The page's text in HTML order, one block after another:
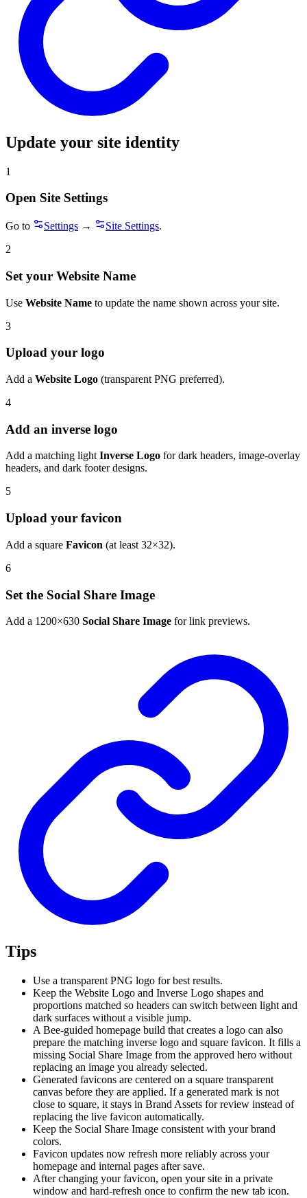
Update your site identity
1
Open Site Settings
Go to Settings → Site Settings.
2
Set your Website Name
Use Website Name to update the name shown across your site.
3
Upload your logo
Add a Website Logo (transparent PNG preferred).
4
Add an inverse logo
Add a matching lightInverse Logo for dark headers, image-overlay
headers, and dark footer designs.
5
Upload your favicon
Add a square Favicon (at least 32×32).
6
Set the Social Share Image
Add a 1200×630 Social Share Image for link previews.
Tips
Use a transparent PNG logo for best results.
Keep the Website Logo and Inverse Logo shapes and
proportions matched so headers can switch between light and
dark surfaces without a visible jump.
A Bee-guided homepage build that creates a logo can also
prepare the matching inverse logo and square favicon. It fills a
missing Social Share Image from the approved hero without
replacing an image you already selected.
Generated favicons are centered on a square transparent
canvas before they are applied. If a generated mark is not
close to square, it stays in Brand Assets for review instead of
replacing the live favicon automatically.
Keep the Social Share Image consistent with your brand
colors.
Favicon updates now refresh more reliably across your
homepage and internal pages after save.
After changing your favicon, open your site in a private
window and hard-refresh once to confirm the new tab icon.